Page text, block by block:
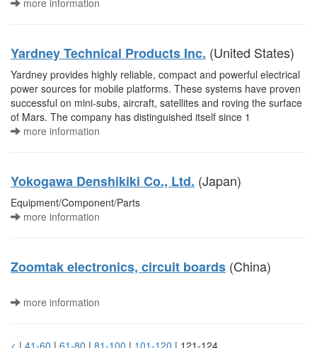
more information
Yardney Technical Products Inc. (United States)
Yardney provides highly reliable, compact and powerful electrical
power sources for mobile platforms. These systems have proven
successful on mini-subs, aircraft, satellites and roving the surface
of Mars. The company has distinguished itself since 1
more information
Yokogawa Denshikiki Co., Ltd. (Japan)
Equipment/Component/Parts
more information
Zoomtak electronics, circuit boards (China)
more information
< | 41-60 | 61-80 | 81-100 | 101-120 | 121-124